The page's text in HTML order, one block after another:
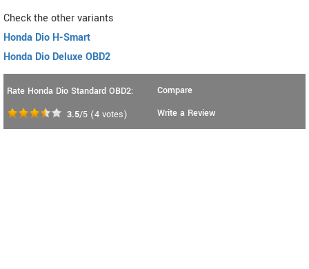
Check the other variants
Honda Dio H-Smart
Honda Dio Deluxe OBD2
Rate Honda Dio Standard OBD2:
3.5/5 (4 votes)
Compare
Write a Review